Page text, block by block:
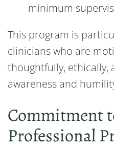
minimum
This program is
clinicians who are
thoughtfully, ethically,
awareness and
Commitment
Professional